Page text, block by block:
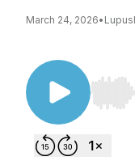
March 24, 2026•
Use